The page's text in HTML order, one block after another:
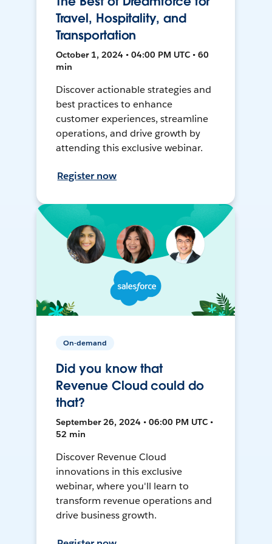
Travel, Hospitality, and
Transportation
October 1, 2024 • 04:00 PM UTC • 60
min
Discover actionable strategies and
best practices to enhance
customer experiences, streamline
operations, and drive growth by
attending this exclusive webinar.
Register now
On-demand
Did you know that
Revenue Cloud could do
that?
September 26, 2024 • 06:00 PM UTC •
52 min
Discover Revenue Cloud
innovations in this exclusive
webinar, where you'll learn to
transform revenue operations and
drive business growth.